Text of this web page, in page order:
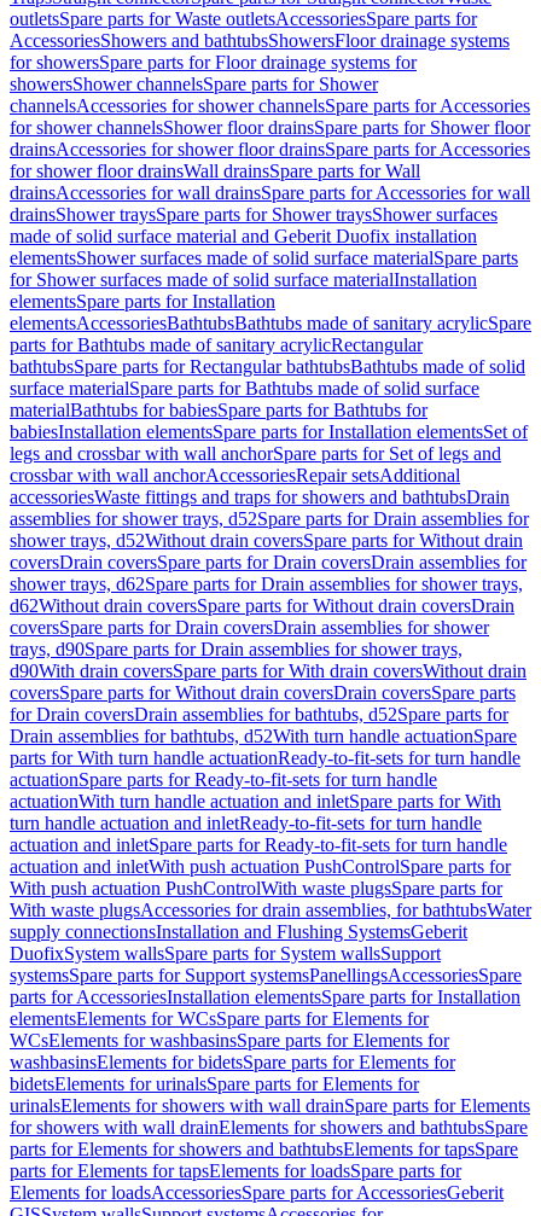
outletsSpare parts for Waste outletsAccessoriesSpare parts for
AccessoriesShowers and bathtubsShowersFloor drainage systems
for showersSpare parts for Floor drainage systems for
showersShower channelsSpare parts for Shower
channelsAccessories for shower channelsSpare parts for Accessories
for shower channelsShower floor drainsSpare parts for Shower floor
drainsAccessories for shower floor drainsSpare parts for Accessories
for shower floor drainsWall drainsSpare parts for Wall
drainsAccessories for wall drainsSpare parts for Accessories for wall
drainsShower traysSpare parts for Shower traysShower surfaces
made of solid surface material and Geberit Duofix installation
elementsShower surfaces made of solid surface materialSpare parts
for Shower surfaces made of solid surface materialInstallation
elementsSpare parts for Installation
elementsAccessoriesBathtubsBathtubs made of sanitary acrylicSpare
parts for Bathtubs made of sanitary acrylicRectangular
bathtubsSpare parts for Rectangular bathtubsBathtubs made of solid
surface materialSpare parts for Bathtubs made of solid surface
materialBathtubs for babiesSpare parts for Bathtubs for
babiesInstallation elementsSpare parts for Installation elementsSet of
legs and crossbar with wall anchorSpare parts for Set of legs and
crossbar with wall anchorAccessoriesRepair setsAdditional
accessoriesWaste fittings and traps for showers and bathtubsDrain
assemblies for shower trays, d52Spare parts for Drain assemblies for
shower trays, d52Without drain coversSpare parts for Without drain
coversDrain coversSpare parts for Drain coversDrain assemblies for
shower trays, d62Spare parts for Drain assemblies for shower trays,
d62Without drain coversSpare parts for Without drain coversDrain
coversSpare parts for Drain coversDrain assemblies for shower
trays, d90Spare parts for Drain assemblies for shower trays,
d90With drain coversSpare parts for With drain coversWithout drain
coversSpare parts for Without drain coversDrain coversSpare parts
for Drain coversDrain assemblies for bathtubs, d52Spare parts for
Drain assemblies for bathtubs, d52With turn handle actuationSpare
parts for With turn handle actuationReady-to-fit-sets for turn handle
actuationSpare parts for Ready-to-fit-sets for turn handle
actuationWith turn handle actuation and inletSpare parts for With
turn handle actuation and inletReady-to-fit-sets for turn handle
actuation and inletSpare parts for Ready-to-fit-sets for turn handle
actuation and inletWith push actuation PushControlSpare parts for
With push actuation PushControlWith waste plugsSpare parts for
With waste plugsAccessories for drain assemblies, for bathtubsWater
supply connectionsInstallation and Flushing SystemsGeberit
DuofixSystem wallsSpare parts for System wallsSupport
systemsSpare parts for Support systemsPanellingsAccessoriesSpare
parts for AccessoriesInstallation elementsSpare parts for Installation
elementsElements for WCsSpare parts for Elements for
WCsElements for washbasinsSpare parts for Elements for
washbasinsElements for bidetsSpare parts for Elements for
bidetsElements for urinalsSpare parts for Elements for
urinalsElements for showers with wall drainSpare parts for Elements
for showers with wall drainElements for showers and bathtubsSpare
parts for Elements for showers and bathtubsElements for tapsSpare
parts for Elements for tapsElements for loadsSpare parts for
Elements for loadsAccessoriesSpare parts for AccessoriesGeberit